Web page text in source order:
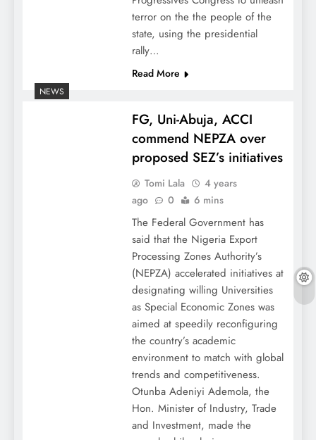
terror on the the people of the
state, using the presidential
rally…
Read More
NEWS
FG, Uni-Abuja, ACCI
commend NEPZA over
proposed SEZ’s initiatives
Tomi Lala
4 years
ago
0 6 mins
The Federal Government has
said that the Nigeria Export
Processing Zones Authority’s
(NEPZA) accelerated initiatives at
designating willing Universities
as Special Economic Zones was
aimed at speedily reconfiguring
the country’s academic
environment to match with global
trends and competitiveness.
Otunba Adeniyi Ademola, the
Hon. Minister of Industry, Trade
and Investment, made the